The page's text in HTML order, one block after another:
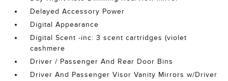
Delayed Accessory Power
Digital Appearance
Digital Scent -inc: 3 scent cartridges (violet
cashmere
Driver / Passenger And Rear Door Bins
Driver And Passenger Visor Vanity Mirrors w/Driver